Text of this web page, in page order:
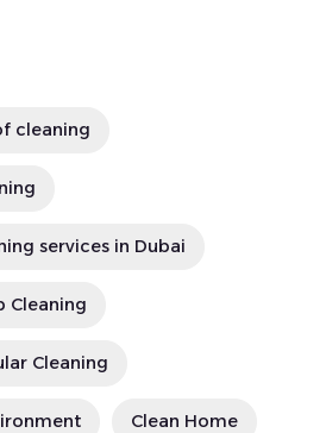
cleaning
services in Dubai
Cleaning
Cleaning
Clean Home